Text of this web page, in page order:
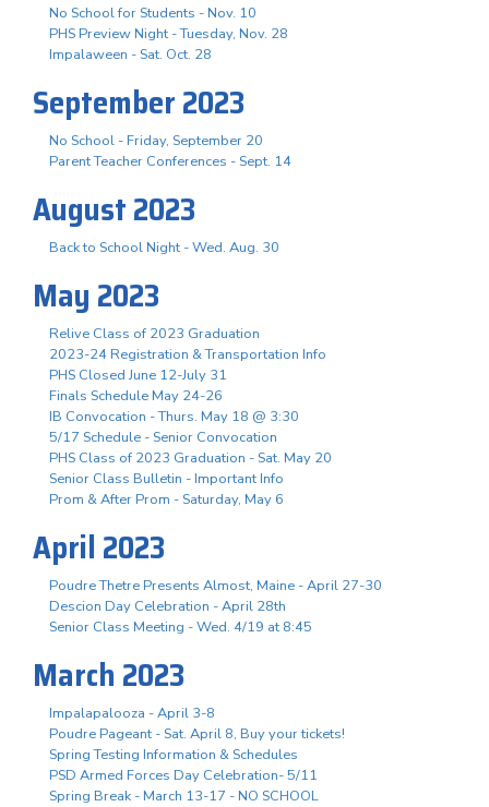
No School for Students - Nov. 10
PHS Preview Night - Tuesday, Nov. 28
Impalaween - Sat. Oct. 28
September 2023
No School - Friday, September 20
Parent Teacher Conferences - Sept. 14
August 2023
Back to School Night - Wed. Aug. 30
May 2023
Relive Class of 2023 Graduation
2023-24 Registration & Transportation Info
PHS Closed June 12-July 31
Finals Schedule May 24-26
IB Convocation - Thurs. May 18 @ 3:30
5/17 Schedule - Senior Convocation
PHS Class of 2023 Graduation - Sat. May 20
Senior Class Bulletin - Important Info
Prom & After Prom - Saturday, May 6
April 2023
Poudre Thetre Presents Almost, Maine - April 27-30
Descion Day Celebration - April 28th
Senior Class Meeting - Wed. 4/19 at 8:45
March 2023
Impalapalooza - April 3-8
Poudre Pageant - Sat. April 8, Buy your tickets!
Spring Testing Information & Schedules
PSD Armed Forces Day Celebration- 5/11
Spring Break - March 13-17 - NO SCHOOL